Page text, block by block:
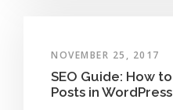
NOVEMBER 25, 2017
SEO Guide: How
Posts in WordPress